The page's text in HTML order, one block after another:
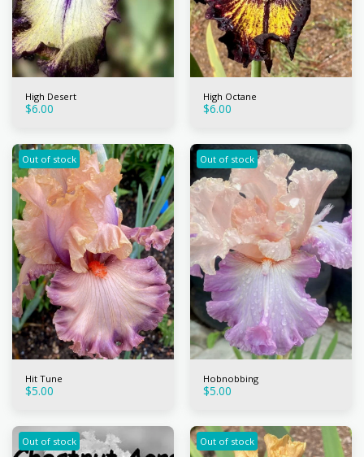
High Desert
$6.00
High Octane
$6.00
Out of stock
Hit Tune
$5.00
Out of stock
Hobnobbing
$5.00
Out of stock Out of stock